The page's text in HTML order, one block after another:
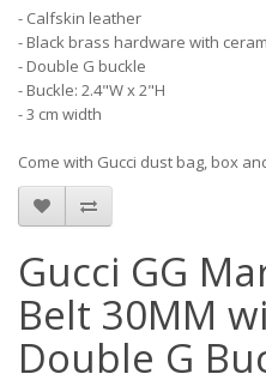
- Calfskin leather
- Black brass hardware with
- Double G buckle
- Buckle: 2.4"W x 2"H
- 3 cm width
Come with Gucci dust bag, box
Gucci GG
Belt 30MM
Double G